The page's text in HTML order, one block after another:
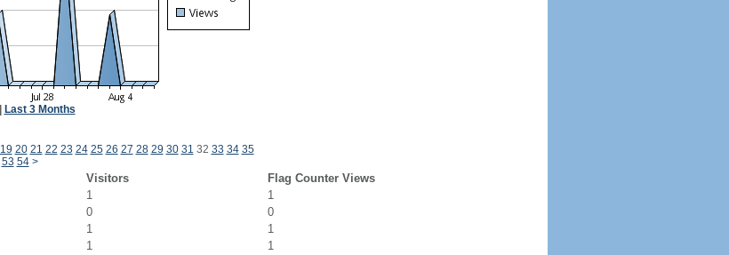
Last 3 Months
19 20 21 22 23 24 25 26 27 28 29 30 31 32 33 34 35
53 54 >
Visitors
Flag Counter Views
1
1
0
0
1
1
1
1